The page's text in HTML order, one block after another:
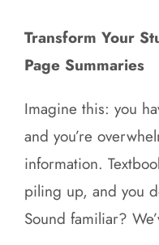
Transform Your
Page Summaries
Imagine this: you
and you’re
information.
piling up, and you
Sound familiar?